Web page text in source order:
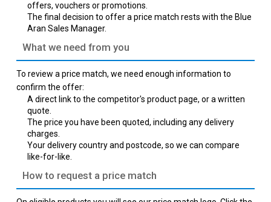
offers, vouchers or promotions.
The final decision to offer a price match rests with the Blue
Aran Sales Manager.
What we need from you
To review a price match, we need enough information to
confirm the offer:
A direct link to the competitor's product page, or a written
quote.
The price you have been quoted, including any delivery
charges.
Your delivery country and postcode, so we can compare
like-for-like.
How to request a price match